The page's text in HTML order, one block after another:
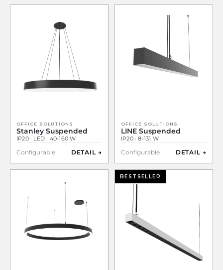
OFFICE SOLUTIONS
Stanley Suspended
IP20 · LED · 40-160 W
Configurable DETAIL →
OFFICE SOLUTIONS
LINE Suspended
IP20 · 8-131 W
Configurable DETAIL →
BESTSELLER